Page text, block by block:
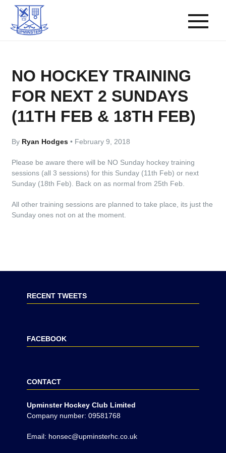
NO HOCKEY TRAINING
FOR NEXT 2 SUNDAYS
(11TH FEB & 18TH FEB)
By Ryan Hodges• February 9, 2018
Please be aware there will be NO Sunday hockey training
sessions (all 3 sessions) for this Sunday (11th Feb) or next
Sunday (18th Feb). Back on as normal from 25th Feb.
All other training sessions are planned to take place, its just the
Sunday ones not on at the moment.
RECENT TWEETS
FACEBOOK
CONTACT
Upminster Hockey Club Limited
Company number: 09581768
Email: honsec@upminsterhc.co.uk